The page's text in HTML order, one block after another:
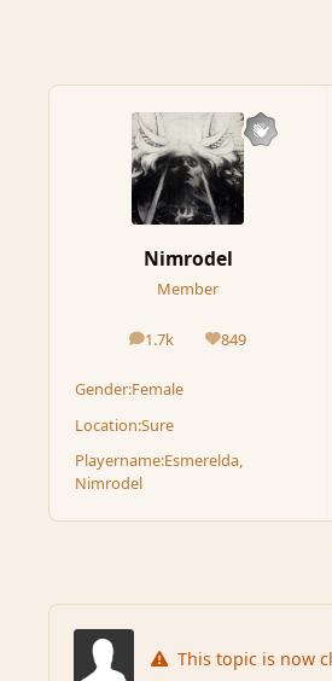
Nimrodel
Member
1.7k
posts 849
Reputation
Gender:Female
Location:Sure
Playername:Esmerelda,
Nimrodel
This topic is now